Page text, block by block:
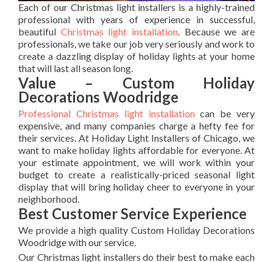
Each of our Christmas light installers is a highly-trained
professional with years of experience in successful,
beautiful Christmas light installation. Because we are
professionals, we take our job very seriously and work to
create a dazzling display of holiday lights at your home
that will last all season long.
Value – Custom Holiday
Decorations Woodridge
Professional Christmas light installationcan be very
expensive, and many companies charge a hefty fee for
their services. At Holiday Light Installers of Chicago, we
want to make holiday lights affordable for everyone. At
your estimate appointment, we will work within your
budget to create a realistically-priced seasonal light
display that will bring holiday cheer to everyone in your
neighborhood.
Best Customer Service Experience
We provide a high quality Custom Holiday Decorations
Woodridge with our service.
Our Christmas light installers do their best to make each